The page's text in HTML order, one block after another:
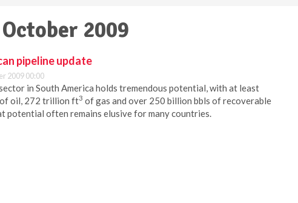
2009
pipeline update
2009 00:00
in South America holds tremendous potential, with at least
oil, 272 trillion ft3 of gas and over 250 billion bbls of recoverable
potential often remains elusive for many countries.